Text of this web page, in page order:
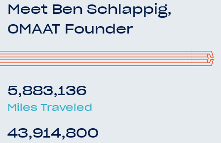
Meet Ben Schlappig,
OMAAT Founder
5,883,136
Miles Traveled
43,914,800